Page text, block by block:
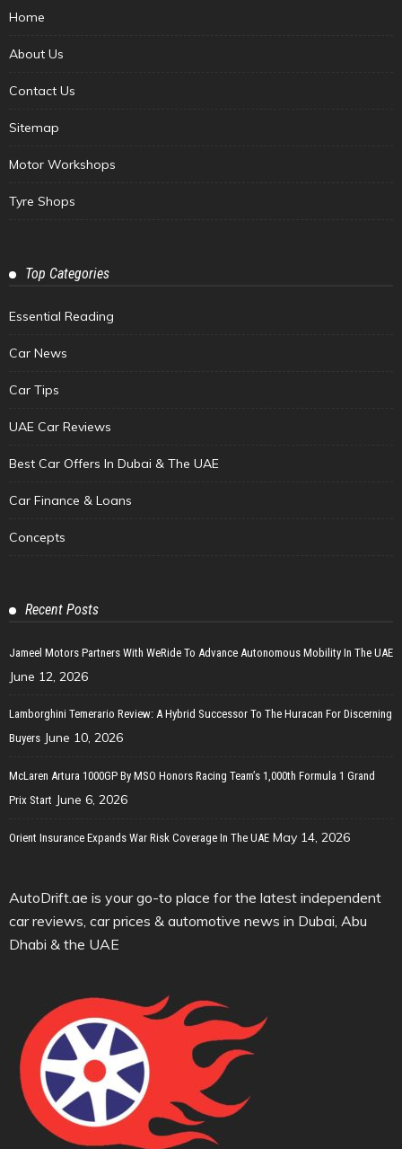
Home
About Us
Contact Us
Sitemap
Motor Workshops
Tyre Shops
Top Categories
Essential Reading
Car News
Car Tips
UAE Car Reviews
Best Car Offers In Dubai & The UAE
Car Finance & Loans
Concepts
Recent Posts
Jameel Motors Partners With WeRide To Advance Autonomous Mobility In The UAE
June 12, 2026
Lamborghini Temerario Review: A Hybrid Successor To The Huracan For Discerning
Buyers June 10, 2026
McLaren Artura 1000GP By MSO Honors Racing Team’s 1,000th Formula 1 Grand
Prix Start June 6, 2026
Orient Insurance Expands War Risk Coverage In The UAE May 14, 2026
AutoDrift.ae is your go-to place for the latest independent
car reviews, car prices & automotive news in Dubai, Abu
Dhabi & the UAE